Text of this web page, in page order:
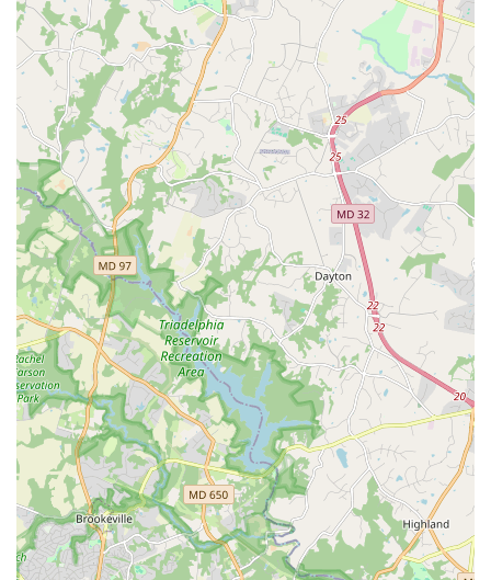
The unique intergenerational programming is particularly
noteworthy. It provides a rare opportunity for people of
different ages to interact and learn from one another,
creating a truly rich and diverse community. As one parent
noted, the classes can be a "family affair," and the social
aspect extends beyond the studio, with people often
gathering after class. This sense of belonging is a core
reason why so many people feel so connected to the
organization.
The flexibility of their offerings, including both on-site and
virtual options, ensures that anyone can participate, even
if they need to learn at their own pace from home.
Whether you are a parent seeking a fun and enriching
activity for your child or an adult looking for a creative
outlet that connects you to your community, Dance
Exchange provides a space that is welcoming, purposeful,
and truly transformative. It is a place where you can find a
creative home and become part of something bigger than
just a dance class.